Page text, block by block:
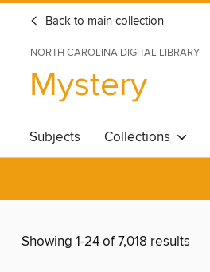
Back to main collection
NORTH CAROLINA DIGITAL LIBRARY
Mystery
Subjects Collections
Showing 1-24 of 7,018 results